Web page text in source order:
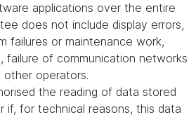
applications over the entire
does not include display errors,
failures or maintenance work,
failure of communication networks
operators.
the reading of data stored
if, for technical reasons, this data